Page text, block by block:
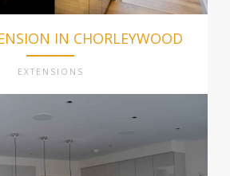
IN CHORLEYWOOD
EXTENSIONS